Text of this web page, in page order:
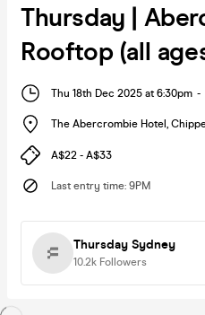
Thursday |
Rooftop (all
Thu 18th Dec 2025 at 6:30pm -
The Abercrombie Hotel ,
A$22 - A$33
Last entry time: 9PM
Thursday Sydney
10.2k Followers